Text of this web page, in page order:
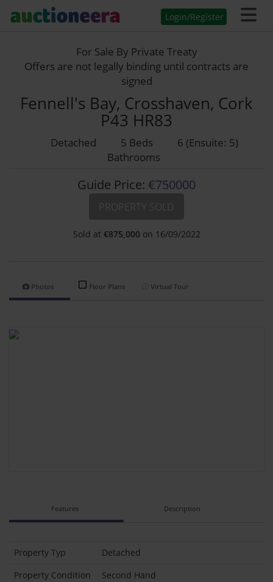
Login/Register
For Sale By Private Treaty
Offers are not legally binding until contracts are
signed
Fennell's Bay, Crosshaven, Cork
P43 HR83
Detached 5 Beds
6 (Ensuite: 5)
Bathrooms
Guide Price: €750000
Sold at €875,000 on 16/09/2022
Photos Floor Plans Virtual Tour
Features Description
Property Typ
Detached
Property Condition
Second Hand